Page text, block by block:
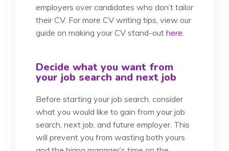
employers over candidates who don’t tailor
their CV. For more CV writing tips, view our
guide on making your CV stand-out here
Decide what you want from
your job search and next job
Before starting your job search, consider
what you would like to gain from your job
search, next job, and future employer. This
will prevent you from wasting both yours